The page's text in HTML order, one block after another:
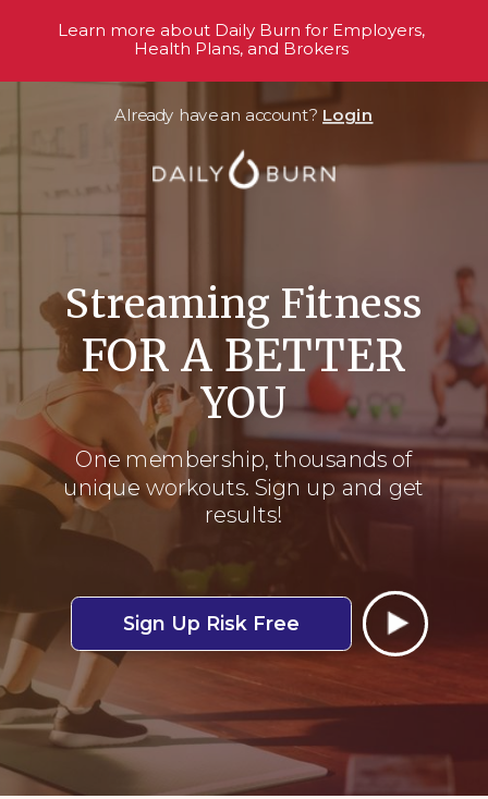
Streaming Fitness
Sign Up Risk Free
One membership, thousands of
unique workouts. Sign up and get
results!
FOR A BETTER
YOU
Already have an account? Login
Learn more about Daily Burn for Employers,
Health Plans, and Brokers